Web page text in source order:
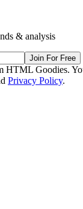
& analysis
Join For Free
HTML Goodies.
Privacy Policy.